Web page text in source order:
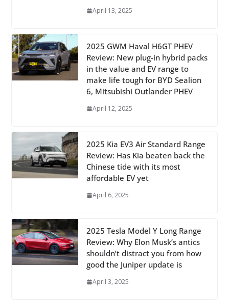
April 13, 2025
2025 GWM Haval H6GT PHEV
Review: New plug-in hybrid packs
in the value and EV range to
make life tough for BYD Sealion
6, Mitsubishi Outlander PHEV
April 12, 2025
2025 Kia EV3 Air Standard Range
Review: Has Kia beaten back the
Chinese tide with its most
affordable EV yet
April 6, 2025
2025 Tesla Model Y Long Range
Review: Why Elon Musk’s antics
shouldn’t distract you from how
good the Juniper update is
April 3, 2025